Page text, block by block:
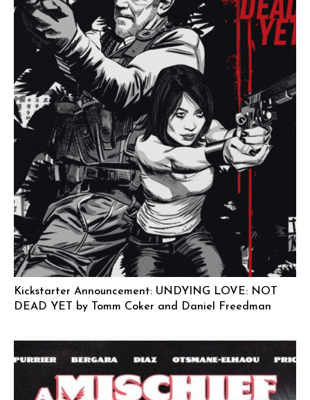
Kickstarter Announcement: UNDYING LOVE: NOT
DEAD YET by Tomm Coker and Daniel Freedman